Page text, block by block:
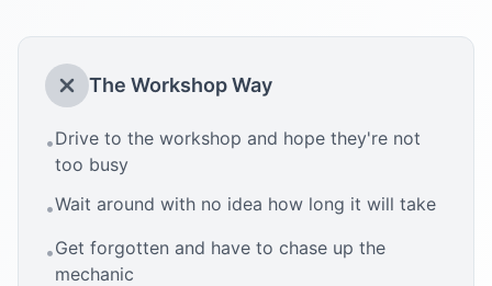
The Workshop Way
•Drive to the workshop and hope they're not
too busy
•Wait around with no idea how long it will take
•Get forgotten and have to chase up the
mechanic